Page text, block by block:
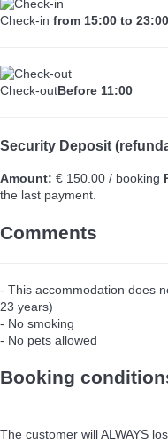
Check-in from 15:00 to
Check-outBefore 11:00
Security Deposit
Amount: € 150.00 / booking
the last payment.
Comments
- This accommodation does
23 years)
- No smoking
- No pets allowed
Booking
The customer will ALWAYS